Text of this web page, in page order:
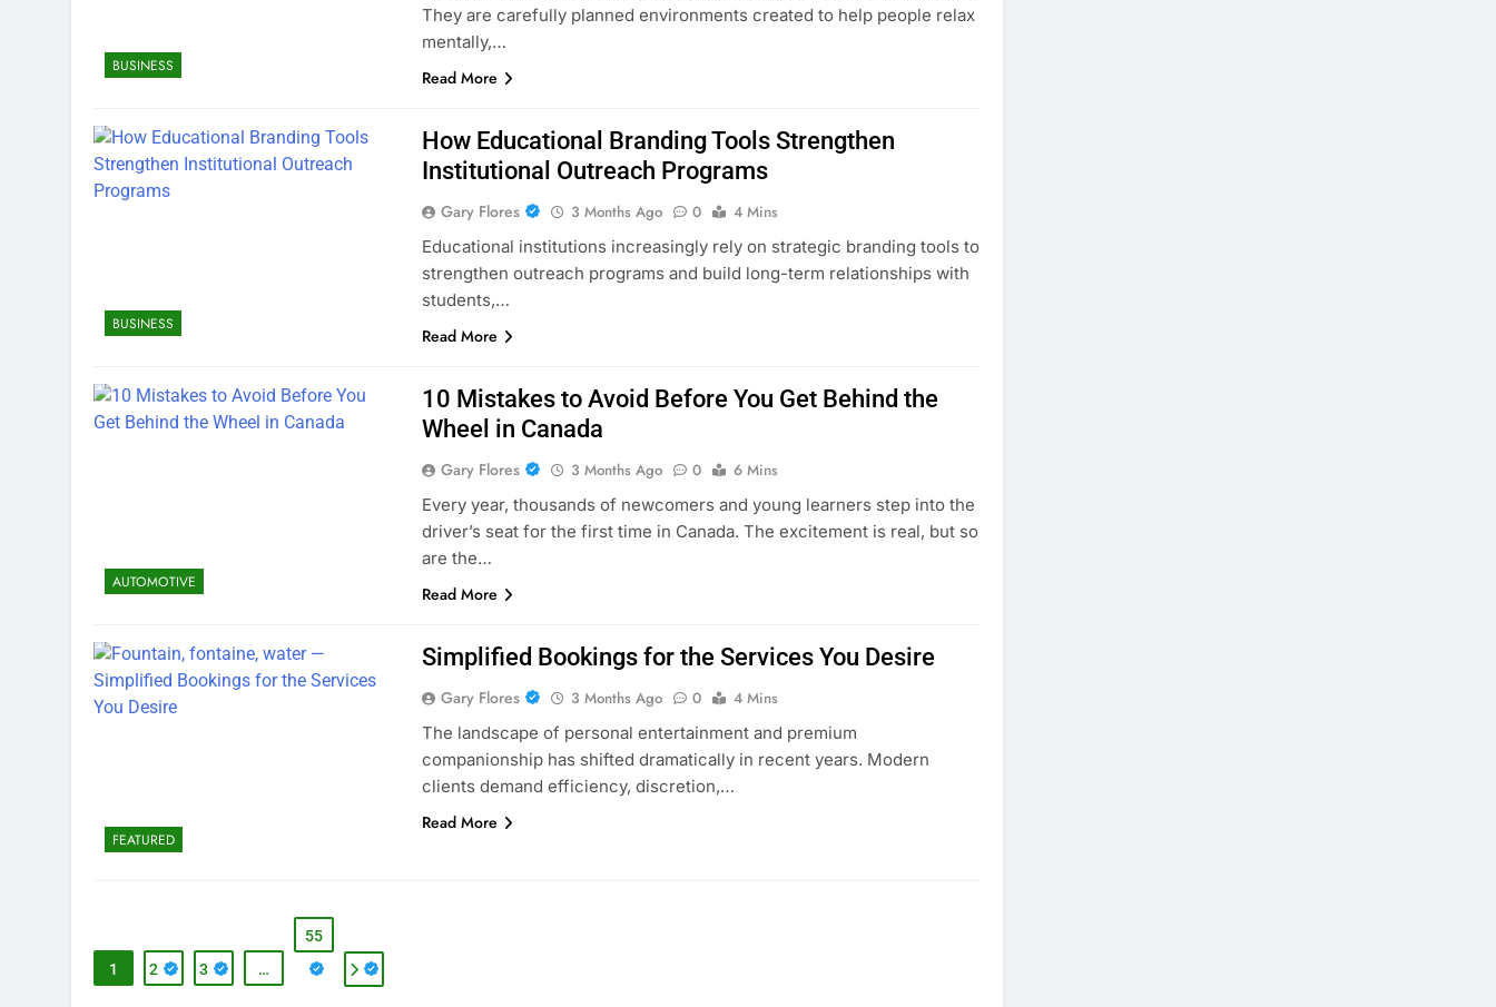
BUSINESS
They are carefully planned environments created to help people relax
mentally,…
Read More
BUSINESS
How Educational Branding Tools Strengthen
Institutional Outreach Programs
Gary Flores 3 Months Ago 0
4 Mins
Educational institutions increasingly rely on strategic branding tools to
strengthen outreach programs and build long-term relationships with
students,…
Read More
AUTOMOTIVE
10 Mistakes to Avoid Before You Get Behind the
Wheel in Canada
Gary Flores 3 Months Ago 0
6 Mins
Every year, thousands of newcomers and young learners step into the
driver’s seat for the first time in Canada. The excitement is real, but so
are the…
Read More
FEATURED
Simplified Bookings for the Services You Desire
Gary Flores 3 Months Ago 0
4 Mins
The landscape of personal entertainment and premium
companionship has shifted dramatically in recent years. Modern
clients demand efficiency, discretion,…
Read More
1 2 3 …
55